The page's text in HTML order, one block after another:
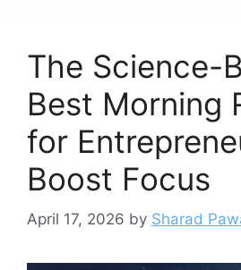
The Science-
Best Morning
for
Boost Focus
April 17, 2026 by Sharad